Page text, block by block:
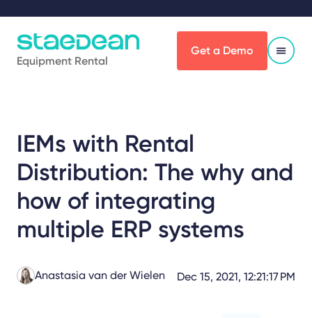
Equipment Rental
Get a Demo
IEMs with Rental
Distribution: The why and
how of integrating
multiple ERP systems
Anastasia van der Wielen Dec 15, 2021, 12:21:17 PM